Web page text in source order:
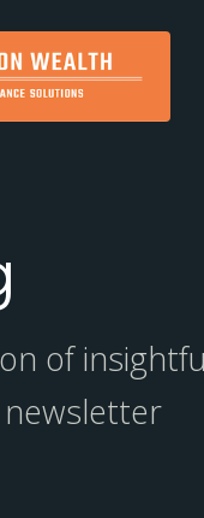
of
newsletter